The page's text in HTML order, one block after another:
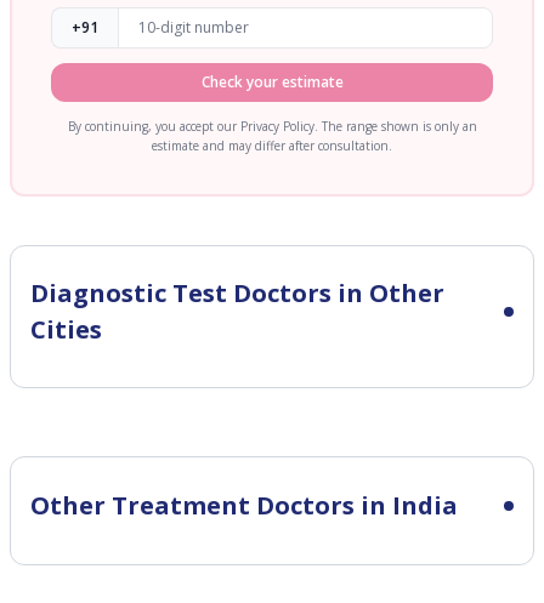
+91
Check your estimate
By continuing, you accept our Privacy Policy. The range shown is only an
estimate and may differ after consultation.
Diagnostic Test Doctors in Other
Cities
Other Treatment Doctors in India